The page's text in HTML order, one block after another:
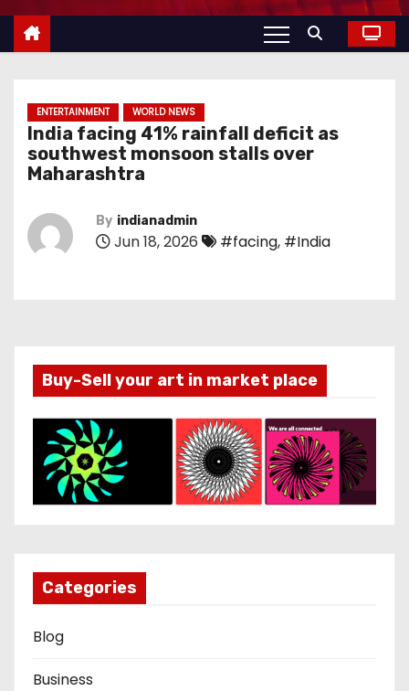
ENTERTAINMENT WORLD NEWS
India facing 41% rainfall deficit as
southwest monsoon stalls over
Maharashtra
By indianadmin
Jun 18, 2026 #facing, #India
Buy-Sell your art in market place
Categories
Blog
Business